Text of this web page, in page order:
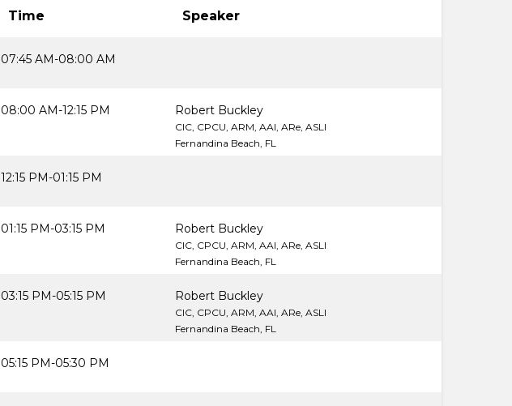
Time Speaker
07:45 AM-08:00 AM
08:00 AM-12:15 PM Robert Buckley
CIC, CPCU, ARM, AAI, ARe, ASLI
Fernandina Beach, FL
12:15 PM-01:15 PM
01:15 PM-03:15 PM Robert Buckley
CIC, CPCU, ARM, AAI, ARe, ASLI
Fernandina Beach, FL
03:15 PM-05:15 PM Robert Buckley
CIC, CPCU, ARM, AAI, ARe, ASLI
Fernandina Beach, FL
05:15 PM-05:30 PM